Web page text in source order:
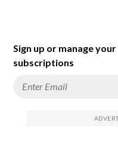
Sign up or manage your
subscriptions